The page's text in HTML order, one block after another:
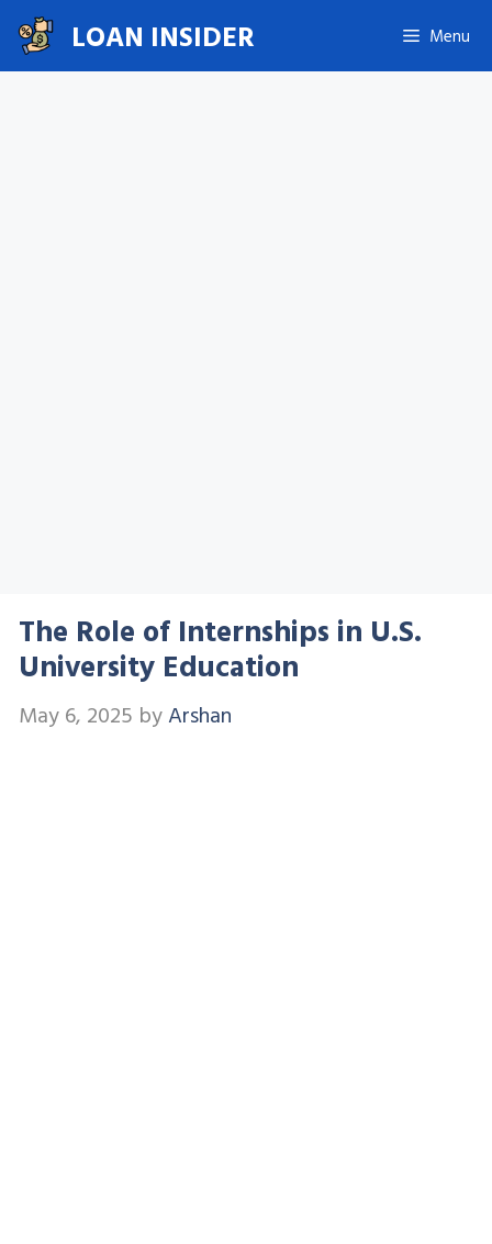
Skip
to
content
LOAN INSIDER Menu
The Role of Internships in U.S.
University Education
May 6, 2025 byArshan